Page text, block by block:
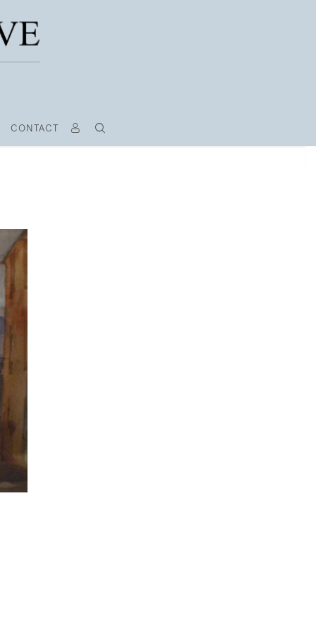
CONTACT